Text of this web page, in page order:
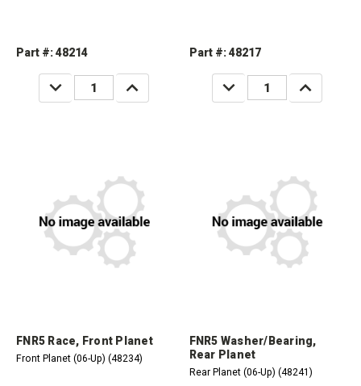
Part #: 48214
DECREASE
QUANTITY:
INCREASE
QUANTITY:
Part #: 48217
DECREASE
QUANTITY:
INCREASE
QUANTITY:
FNR5 Race, Front Planet
Front Planet (06-Up) (48234)
FNR5 Washer/Bearing,
Rear Planet
Rear Planet (06-Up) (48241)